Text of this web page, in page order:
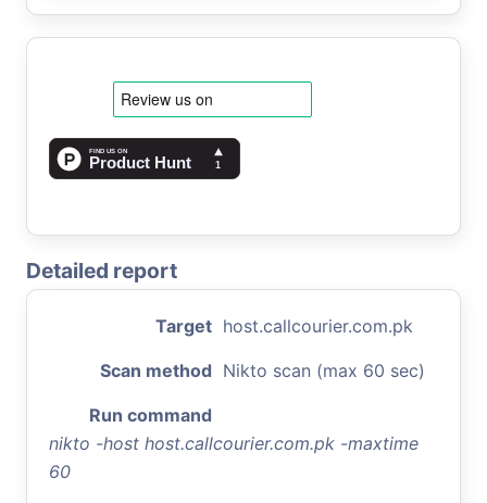
Detailed report
Target host.callcourier.com.pk
Scan method Nikto scan (max 60 sec)
Run command
nikto -host host.callcourier.com.pk -maxtime
60